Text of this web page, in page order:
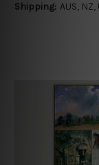
Shipping: AUS,